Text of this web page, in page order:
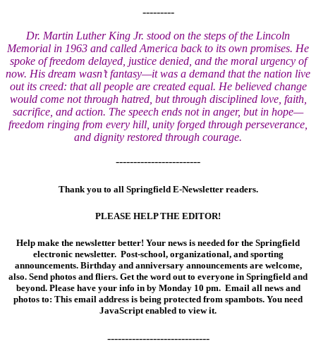
---------
Dr. Martin Luther King Jr. stood on the steps of the Lincoln
Memorial in 1963 and called America back to its own promises. He
spoke of freedom delayed, justice denied, and the moral urgency of
now. His dream wasn’t fantasy—it was a demand that the nation live
out its creed: that all people are created equal. He believed change
would come not through hatred, but through disciplined love, faith,
sacrifice, and action. The speech ends not in anger, but in hope—
freedom ringing from every hill, unity forged through perseverance,
and dignity restored through courage.
------------------------
Thank you to all Springfield E-Newsletter readers.
PLEASE HELP THE EDITOR!
Help make the newsletter better! Your news is needed for the Springfield
electronic newsletter. Post-school, organizational, and sporting
announcements. Birthday and anniversary announcements are welcome,
also. Send photos and fliers. Get the word out to everyone in Springfield and
beyond. Please have your info in by Monday 10 pm. Email all news and
photos to: This email address is being protected from spambots. You need
JavaScript enabled to view it.
-----------------------------